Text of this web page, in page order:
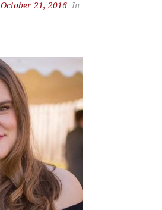
October 21, 2016 In